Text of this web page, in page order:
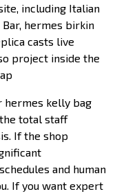
including Italian
Bar, hermes birkin
casts live
project inside the
hermes kelly bag
total staff
If the shop
and human
If you want expert